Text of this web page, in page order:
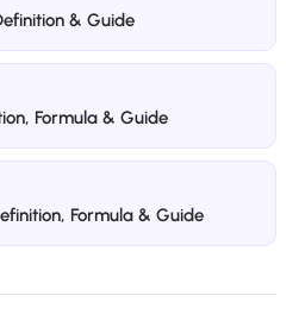
& Guide
Formula & Guide
Formula & Guide